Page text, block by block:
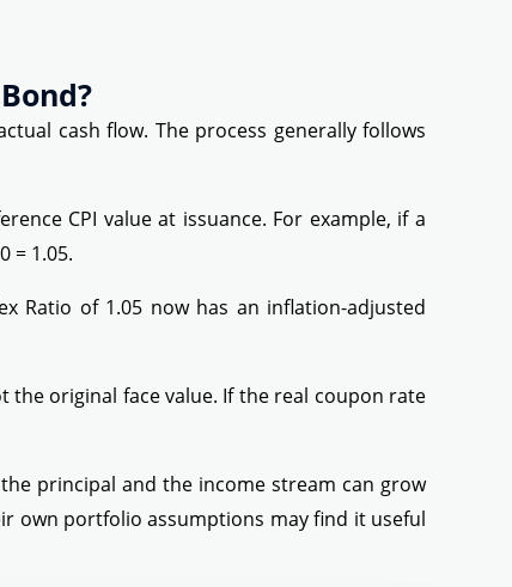
cash flow. The process generally follows
CPI value at issuance. For example, if a
= 1.05.
Ratio of 1.05 now has an inflation-adjusted
original face value. If the real coupon rate
principal and the income stream can grow
own portfolio assumptions may find it useful